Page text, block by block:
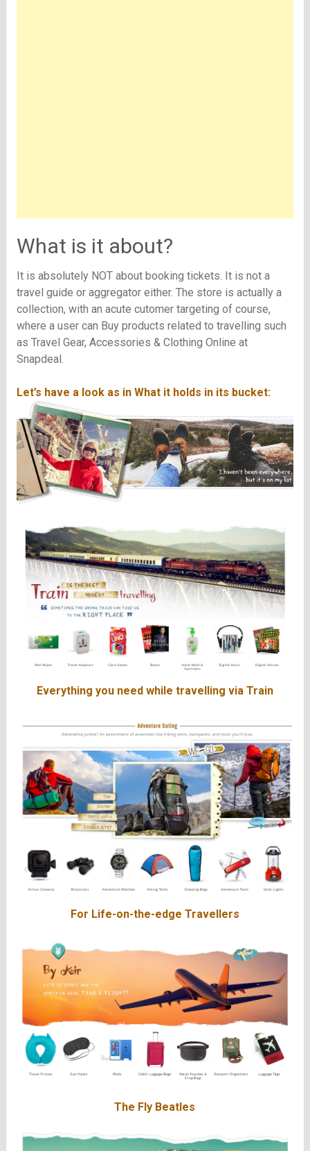
What is it about?
It is absolutely NOT about booking tickets. It is not a
travel guide or aggregator either. The store is actually a
collection, with an acute cutomer targeting of course,
where a user can Buy products related to travelling such
as Travel Gear, Accessories & Clothing Online at
Snapdeal.
Let’s have a look as in What it holds in its bucket:
Everything you need while travelling via Train
For Life-on-the-edge Travellers
The Fly Beatles